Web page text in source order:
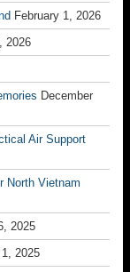
February 1, 2026
2026
December
Air Support
North Vietnam
2025
2025